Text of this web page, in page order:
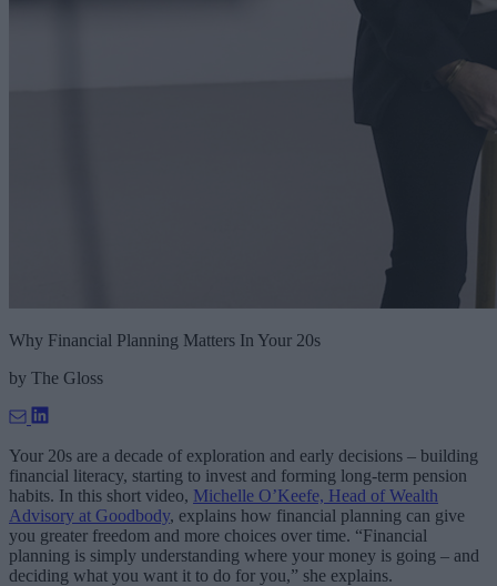
Why Financial Planning Matters In Your 20s
by The Gloss
Your 20s are a decade of exploration and early decisions – building
financial literacy, starting to invest and forming long-term pension
habits. In this short video, Michelle O’Keefe, Head of Wealth
Advisory at Goodbody, explains how financial planning can give
you greater freedom and more choices over time. “Financial
planning is simply understanding where your money is going – and
deciding what you want it to do for you,” she explains.